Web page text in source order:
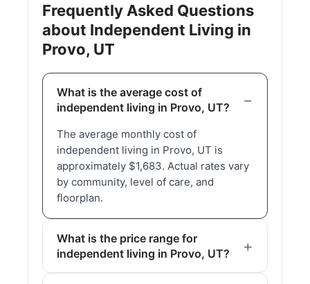
Frequently Asked Questions
about Independent Living in
Provo, UT
What is the average cost of
independent living in Provo, UT?
The average monthly cost of
independent living in Provo, UT is
approximately $1,683. Actual rates vary
by community, level of care, and
floorplan.
What is the price range for
independent living in Provo, UT?